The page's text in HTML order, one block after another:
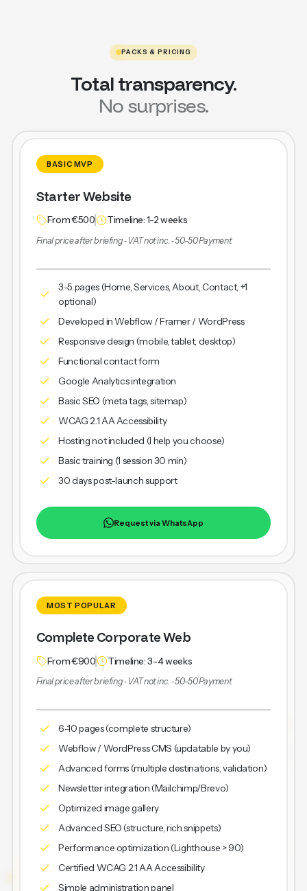
PACKS & PRICING
Total transparency.
No surprises.
BASIC MVP
Starter Website
From €500 Timeline: 1-2 weeks
Final price after briefing ‐ VAT not inc. ‐ 50-50 Payment
3-5 pages (Home, Services, About, Contact, +1
optional)
Developed in Webflow / Framer / WordPress
Responsive design (mobile, tablet, desktop)
Functional contact form
Google Analytics integration
Basic SEO (meta tags, sitemap)
WCAG 2.1 AA Accessibility
Hosting not included (I help you choose)
Basic training (1 session 30 min)
30 days post-launch support
Request via WhatsApp
MOST POPULAR
Complete Corporate Web
From €900 Timeline: 3-4 weeks
Final price after briefing ‐ VAT not inc. ‐ 50-50 Payment
6-10 pages (complete structure)
Webflow / WordPress CMS (updatable by you)
Advanced forms (multiple destinations, validation)
Newsletter integration (Mailchimp/Brevo)
Optimized image gallery
Advanced SEO (structure, rich snippets)
Performance optimization (Lighthouse > 90)
Certified WCAG 2.1 AA Accessibility
Simple administration panel